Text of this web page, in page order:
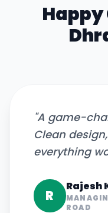
"A game-
Clean
everything
R
Rajesh
ROAD